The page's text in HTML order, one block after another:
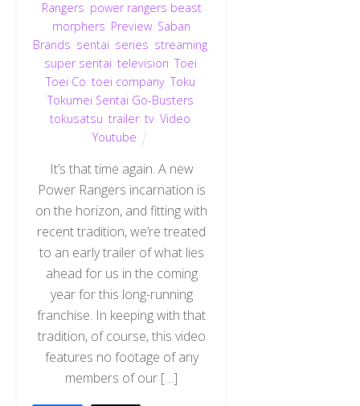
Rangers power rangers beast
morphers Preview Saban
Brands sentai series streaming
super sentai television ,Toei
Toei Co toei company,Toku
Tokumei Sentai Go-Busters
tokusatsu ,trailer,tv ,Video
Youtube
It’s that time again. A new
Power Rangers incarnation is
on the horizon, and fitting with
recent tradition, we’re treated
to an early trailer of what lies
ahead for us in the coming
year for this long-running
franchise. In keeping with that
tradition, of course, this video
features no footage of any
members of our […]